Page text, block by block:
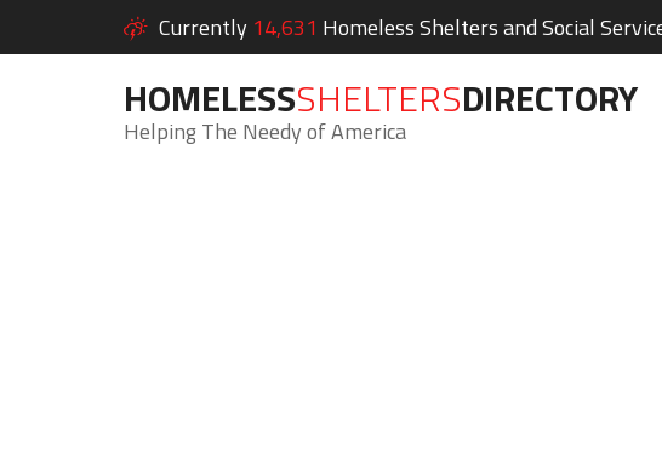
Currently 14,631 Homeless Shelters and Social
HOMELESSSHELTERSDIRECTORY
Helping The Needy of America